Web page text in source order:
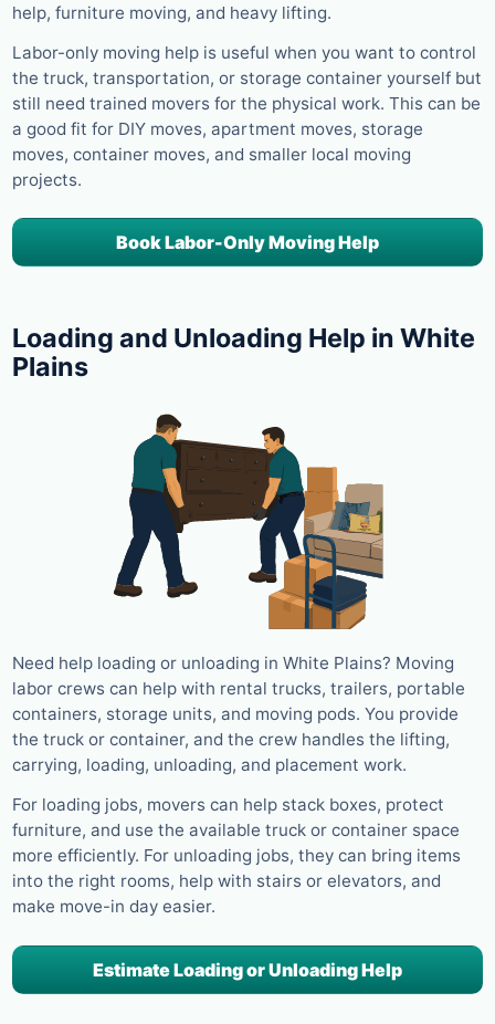
help, furniture moving, and heavy lifting.
Labor-only moving help is useful when you want to control
the truck, transportation, or storage container yourself but
still need trained movers for the physical work. This can be
a good fit for DIY moves, apartment moves, storage
moves, container moves, and smaller local moving
projects.
Book Labor-Only Moving Help
Loading and Unloading Help in White
Plains
Need help loading or unloading in White Plains? Moving
labor crews can help with rental trucks, trailers, portable
containers, storage units, and moving pods. You provide
the truck or container, and the crew handles the lifting,
carrying, loading, unloading, and placement work.
For loading jobs, movers can help stack boxes, protect
furniture, and use the available truck or container space
more efficiently. For unloading jobs, they can bring items
into the right rooms, help with stairs or elevators, and
make move-in day easier.
Estimate Loading or Unloading Help